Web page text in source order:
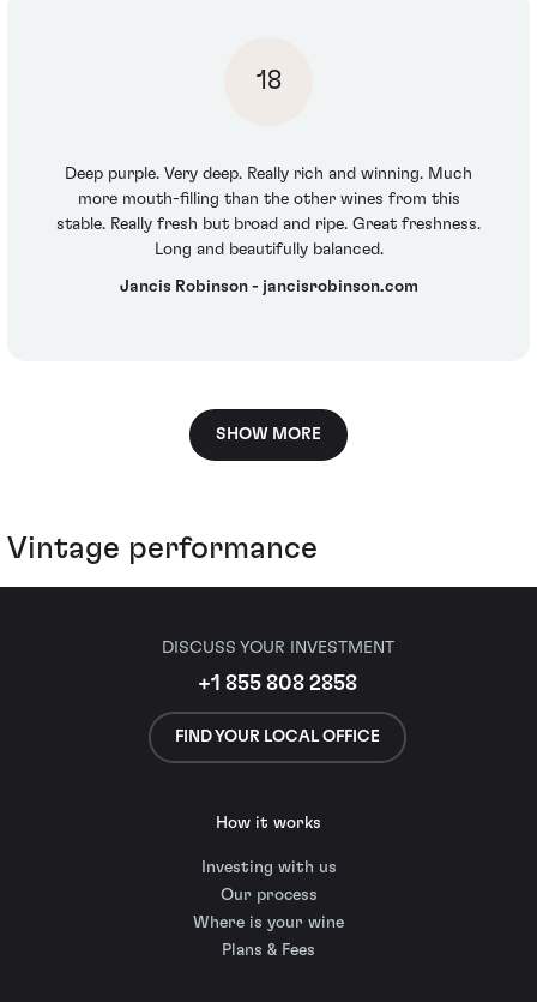
18
Deep purple. Very deep. Really rich and winning. Much
more mouth-filling than the other wines from this
stable. Really fresh but broad and ripe. Great freshness.
Long and beautifully balanced.
Jancis Robinson - jancisrobinson.com
SHOW MORE
Vintage performance
DISCUSS YOUR INVESTMENT
+1 855 808 2858
FIND YOUR LOCAL OFFICE
How it works
Investing with us
Our process
Where is your wine
Plans & Fees